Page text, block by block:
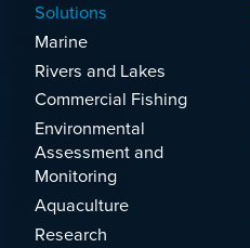
Solutions
Marine
Rivers and Lakes
Commercial Fishing
Environmental
Assessment and
Monitoring
Aquaculture
Research